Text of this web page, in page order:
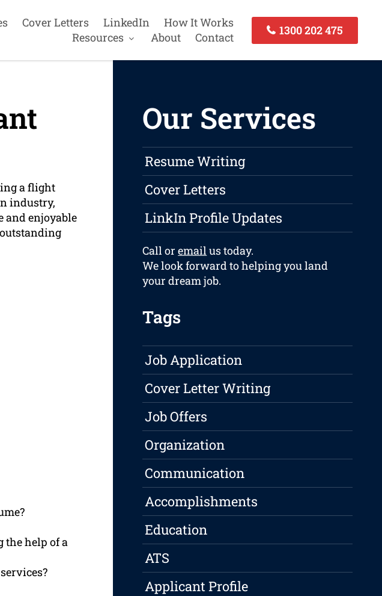
Cover Letters LinkedIn
How It Works
Resources
About Contact
1300 202 475
a flight
industry,
and enjoyable
the help of a
Our Services
Resume Writing
Cover Letters
LinkIn Profile Updates
Call oremailus today.
We look forward to helping you land
your dream job.
Tags
Job Application
Cover Letter Writing
Job Offers
Organization
Communication
Accomplishments
Education
ATS
Applicant Profile